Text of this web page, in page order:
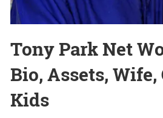
Tony Park Net
Bio, Assets,
Kids